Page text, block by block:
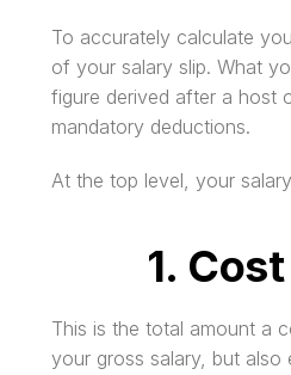
To accurately calculate
of your salary slip. What
figure derived after a host
mandatory deductions.
At the top level, your
1.
This is the total amount a
your gross salary, but also